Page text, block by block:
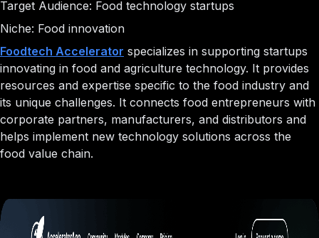
Target Audience: Food technology startups
Niche: Food innovation
Foodtech Accelerator specializes in supporting startups
innovating in food and agriculture technology. It provides
resources and expertise specific to the food industry and
its unique challenges. It connects food entrepreneurs with
corporate partners, manufacturers, and distributors and
helps implement new technology solutions across the
food value chain.